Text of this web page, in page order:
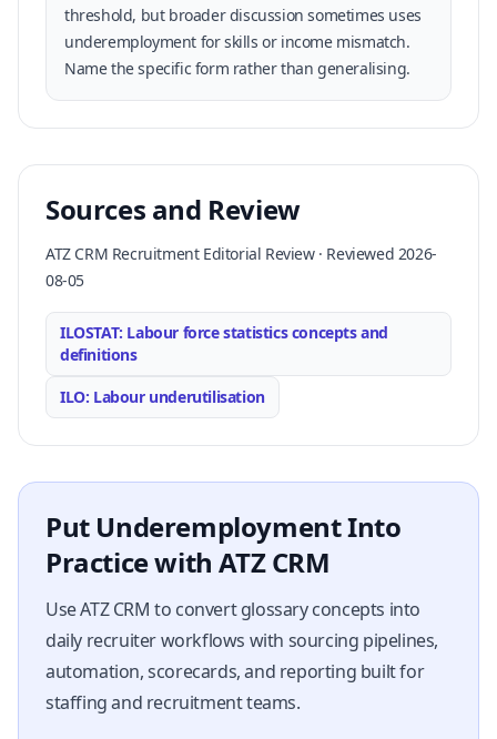
threshold, but broader discussion sometimes uses
underemployment for skills or income mismatch.
Name the specific form rather than generalising.
Sources and Review
ATZ CRM Recruitment Editorial Review · Reviewed 2026-
08-05
ILOSTAT: Labour force statistics concepts and
definitions
ILO: Labour underutilisation
Put Underemployment Into
Practice with ATZ CRM
Use ATZ CRM to convert glossary concepts into
daily recruiter workflows with sourcing pipelines,
automation, scorecards, and reporting built for
staffing and recruitment teams.